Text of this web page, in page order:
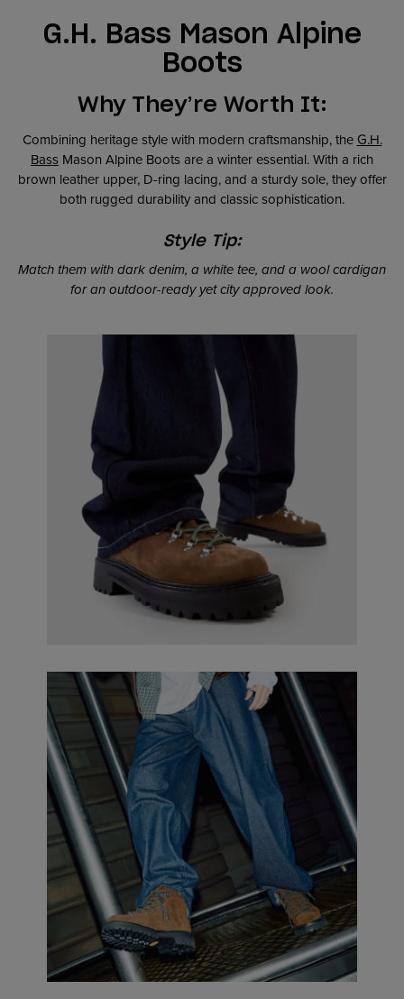
G.H. Bass Mason Alpine
Boots
Why They’re Worth It:
Combining heritage style with modern craftsmanship, theG.H.
Bass Mason Alpine Boots are a winter essential. With a rich
brown leather upper, D-ring lacing, and a sturdy sole, they offer
both rugged durability and classic sophistication.
Style Tip:
Match them with dark denim, a white tee, and a wool cardigan
for an outdoor-ready yet city approved look.